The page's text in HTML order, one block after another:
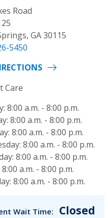
Road
GA 30115
5450
Care
8:00 a.m. - 8:00 p.m.
8:00 a.m. - 8:00 p.m.
8:00 a.m. - 8:00 p.m.
8:00 a.m. - 8:00 p.m.
8:00 a.m. - 8:00 p.m.
a.m. - 8:00 p.m.
8:00 a.m. - 8:00 p.m.
Wait Time: Closed